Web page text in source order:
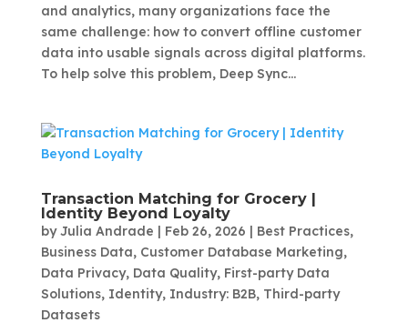
and analytics, many organizations face the
same challenge: how to convert offline customer
data into usable signals across digital platforms.
To help solve this problem, Deep Sync...
Transaction Matching for Grocery |
Identity Beyond Loyalty
byJulia Andrade | Feb 26, 2026 | Best Practices,
Business Data, Customer Database Marketing,
Data Privacy, Data Quality, First-party Data
Solutions, Identity, Industry: B2B, Third-party
Datasets